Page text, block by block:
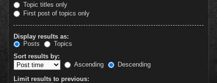
Topic titles only
First post of topics only
Display results as:
Posts
Topics
Sort results by:
Ascending
Descending
Limit results to previous: